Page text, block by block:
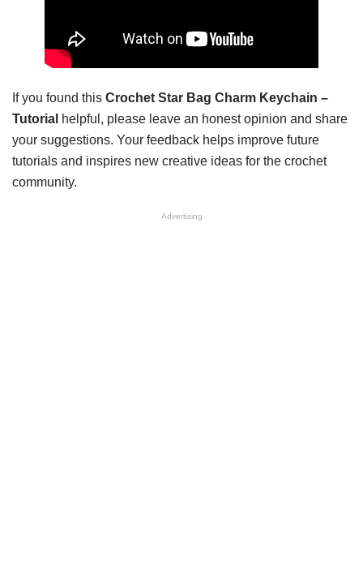
If you found this Crochet Star Bag Charm Keychain –
Tutorial helpful, please leave an honest opinion and share
your suggestions. Your feedback helps improve future
tutorials and inspires new creative ideas for the crochet
community.
Advertising